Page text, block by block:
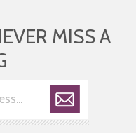
MISS A